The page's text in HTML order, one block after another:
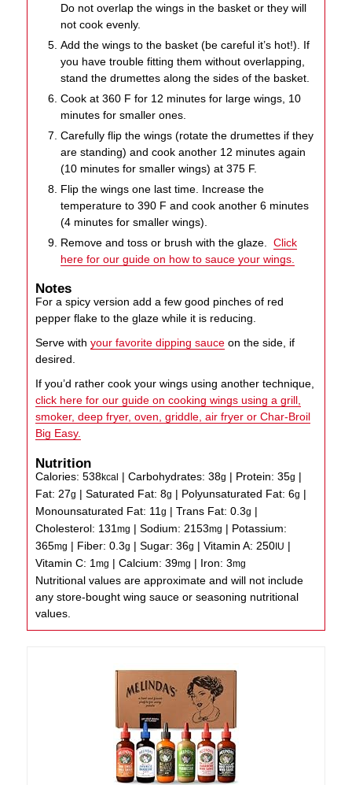
Do not overlap the wings in the basket or they will
not cook evenly.
Add the wings to the basket (be careful it’s hot!). If
you have trouble fitting them without overlapping,
stand the drumettes along the sides of the basket.
Cook at 360 F for 12 minutes for large wings, 10
minutes for smaller ones.
Carefully flip the wings (rotate the drumettes if they
are standing) and cook another 12 minutes again
(10 minutes for smaller wings) at 375 F.
Flip the wings one last time. Increase the
temperature to 390 F and cook another 6 minutes
(4 minutes for smaller wings).
Remove and toss or brush with the glaze.Click
here for our guide on how to sauce your wings.
Notes
For a spicy version add a few good pinches of red
pepper flake to the glaze while it is reducing.
Serve withyour favorite dipping sauce on the side, if
desired.
If you’d rather cook your wings using another technique,
click here for our guide on cooking wings using a grill,
smoker, deep fryer, oven, griddle, air fryer or Char-Broil
Big Easy.
Nutrition
Calories:538kcal |Carbohydrates:38g | Protein:35g |
Fat: 27g |Saturated Fat:8g | Polyunsaturated Fat:6g |
Monounsaturated Fat: 11g |Trans Fat:0.3g |
Cholesterol: 131mg |Sodium: 2153mg | Potassium:
365mg | Fiber:0.3g |Sugar:36g |Vitamin A: 250 IU |
Vitamin C: 1mg |Calcium:39mg | Iron:3mg
Nutritional values are approximate and will not include
any store-bought wing sauce or seasoning nutritional
values.